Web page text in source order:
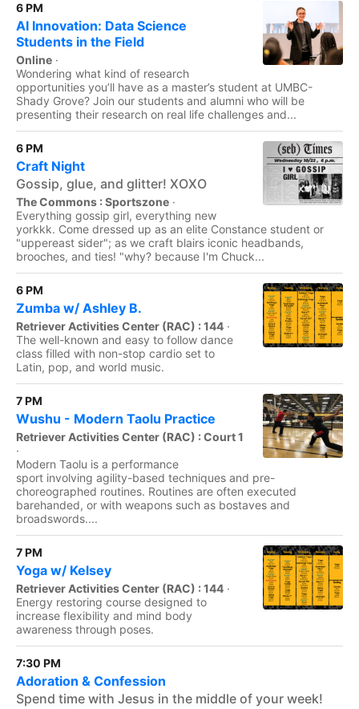
6 PM
AI Innovation: Data Science
Students in the Field
Online ·
Wondering what kind of research
opportunities you’ll have as a master’s student at UMBC-
Shady Grove? Join our students and alumni who will be
presenting their research on real life challenges and...
6 PM
Craft Night
Gossip, glue, and glitter! XOXO
The Commons : Sportszone ·
Everything gossip girl, everything new
yorkkk. Come dressed up as an elite Constance student or
"uppereast sider"; as we craft blairs iconic headbands,
brooches, and ties! "why? because I'm Chuck...
6 PM
Zumba w/ Ashley B.
Retriever Activities Center (RAC) : 144 ·
The well-known and easy to follow dance
class filled with non-stop cardio set to
Latin, pop, and world music.
7 PM
Wushu - Modern Taolu Practice
Retriever Activities Center (RAC) : Court 1
·
Modern Taolu is a performance
sport involving agility-based techniques and pre-
choreographed routines. Routines are often executed
barehanded, or with weapons such as bostaves and
broadswords....
7 PM
Yoga w/ Kelsey
Retriever Activities Center (RAC) : 144 ·
Energy restoring course designed to
increase flexibility and mind body
awareness through poses.
7:30 PM
Adoration & Confession
Spend time with Jesus in the middle of your week!